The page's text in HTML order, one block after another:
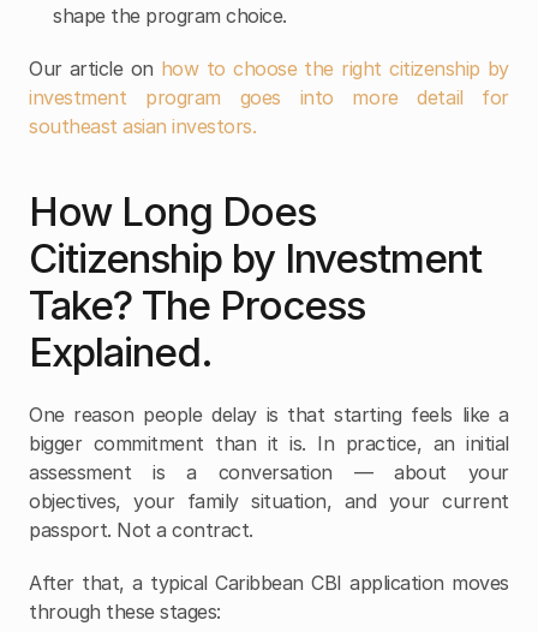
shape the program choice.
Our article on how to choose the right citizenship by
investment program goes into more detail for
southeast asian investors.
How Long Does
Citizenship by Investment
Take? The Process
Explained.
One reason people delay is that starting feels like a
bigger commitment than it is. In practice, an initial
assessment is a conversation — about your
objectives, your family situation, and your current
passport. Not a contract.
After that, a typical Caribbean CBI application moves
through these stages: